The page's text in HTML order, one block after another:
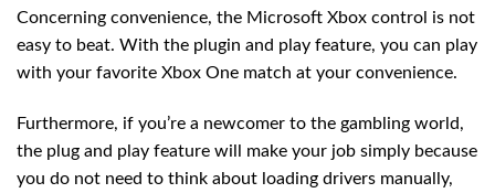
Concerning convenience, the Microsoft Xbox control is not
easy to beat. With the plugin and play feature, you can play
with your favorite Xbox One match at your convenience.
Furthermore, if you’re a newcomer to the gambling world,
the plug and play feature will make your job simply because
you do not need to think about loading drivers manually,